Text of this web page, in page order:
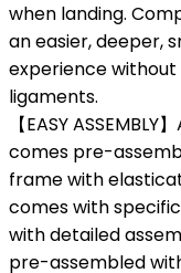
when landing.
an easier, deeper,
experience
ligaments.
【EASY
comes pre-
frame with
comes with
with detailed
pre-assembled